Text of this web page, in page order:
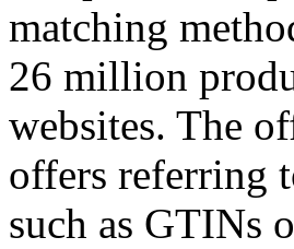
matching
26 million
websites. The
offers referring
such as GTINs